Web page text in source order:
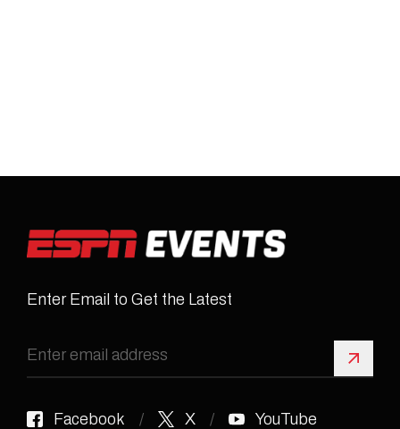
Enter Email to Get the Latest
Sign
Facebook X YouTube